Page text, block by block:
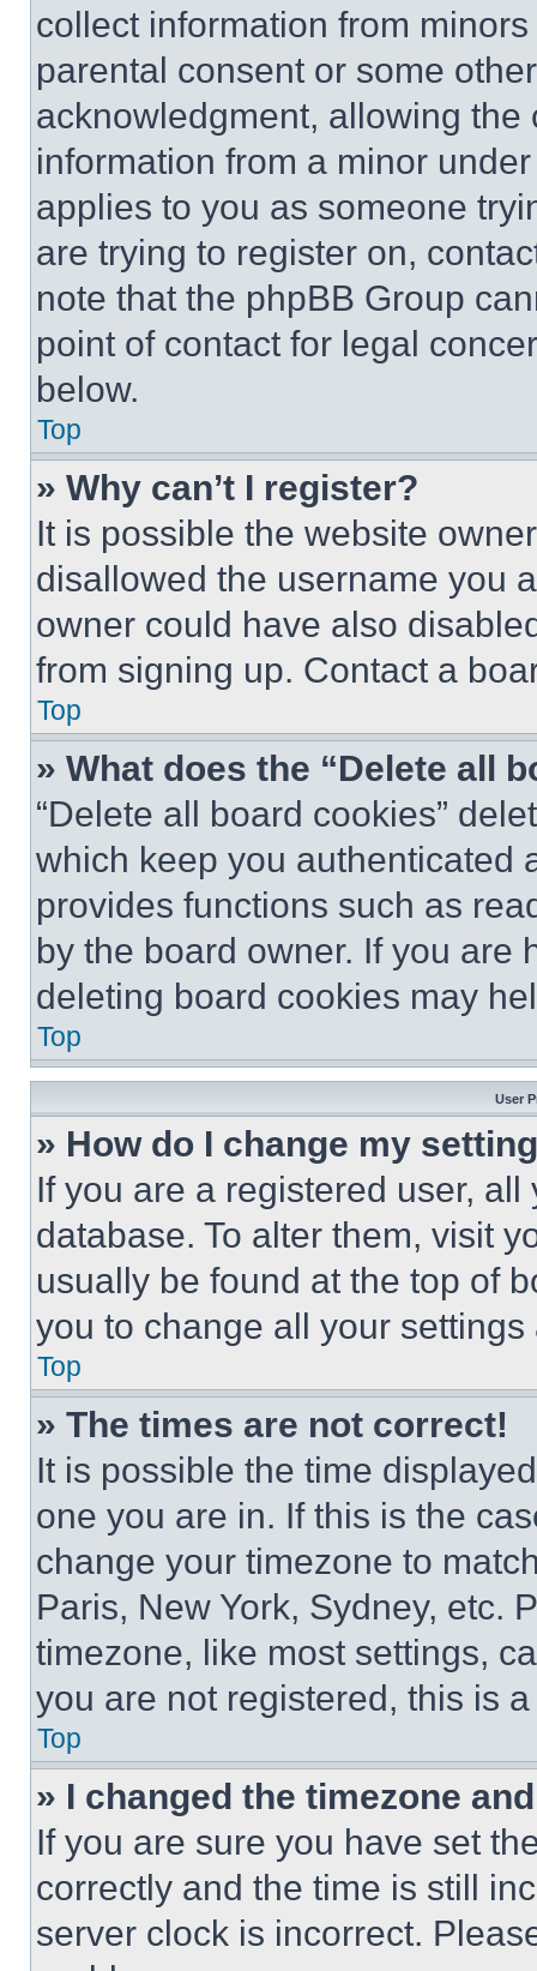
collect information from
parental consent or some
acknowledgment, allowing
information from a minor
applies to you as someone
are trying to register on,
note that the phpBB Group
point of contact for legal
below.
Top
» Why can’t I register?
It is possible the website
disallowed the username you
owner could have also
from signing up. Contact a
Top
» What does the “Delete all
“Delete all board cookies”
which keep you authenticated
provides functions such as
by the board owner. If you are
deleting board cookies may
Top
User
» How do I change my
If you are a registered user,
database. To alter them, visit
usually be found at the top of
you to change all your
Top
» The times are not correct!
It is possible the time
one you are in. If this is the
change your timezone to
Paris, New York, Sydney, etc.
timezone, like most settings,
you are not registered, this is
Top
» I changed the timezone
If you are sure you have set
correctly and the time is still
server clock is incorrect.